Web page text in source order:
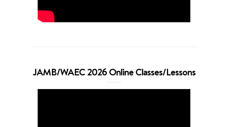
JAMB/WAEC 2026 Online Classes/Lessons